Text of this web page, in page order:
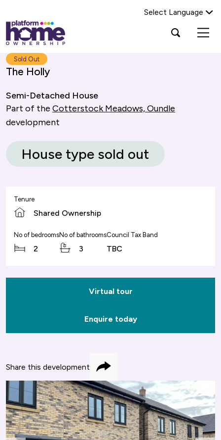
Platform
housing
group,
home
page
Select Language
Open
search
Search Platform Home Ownership
Sold Out
The Holly
Semi-Detached House
Part of the Cotterstock Meadows, Oundle
development
House type sold out
Tenure
Shared Ownership
No of bedrooms
2
No of bathrooms
3
Council Tax Band
TBC
Virtual tour
Enquire today
Share this development Share